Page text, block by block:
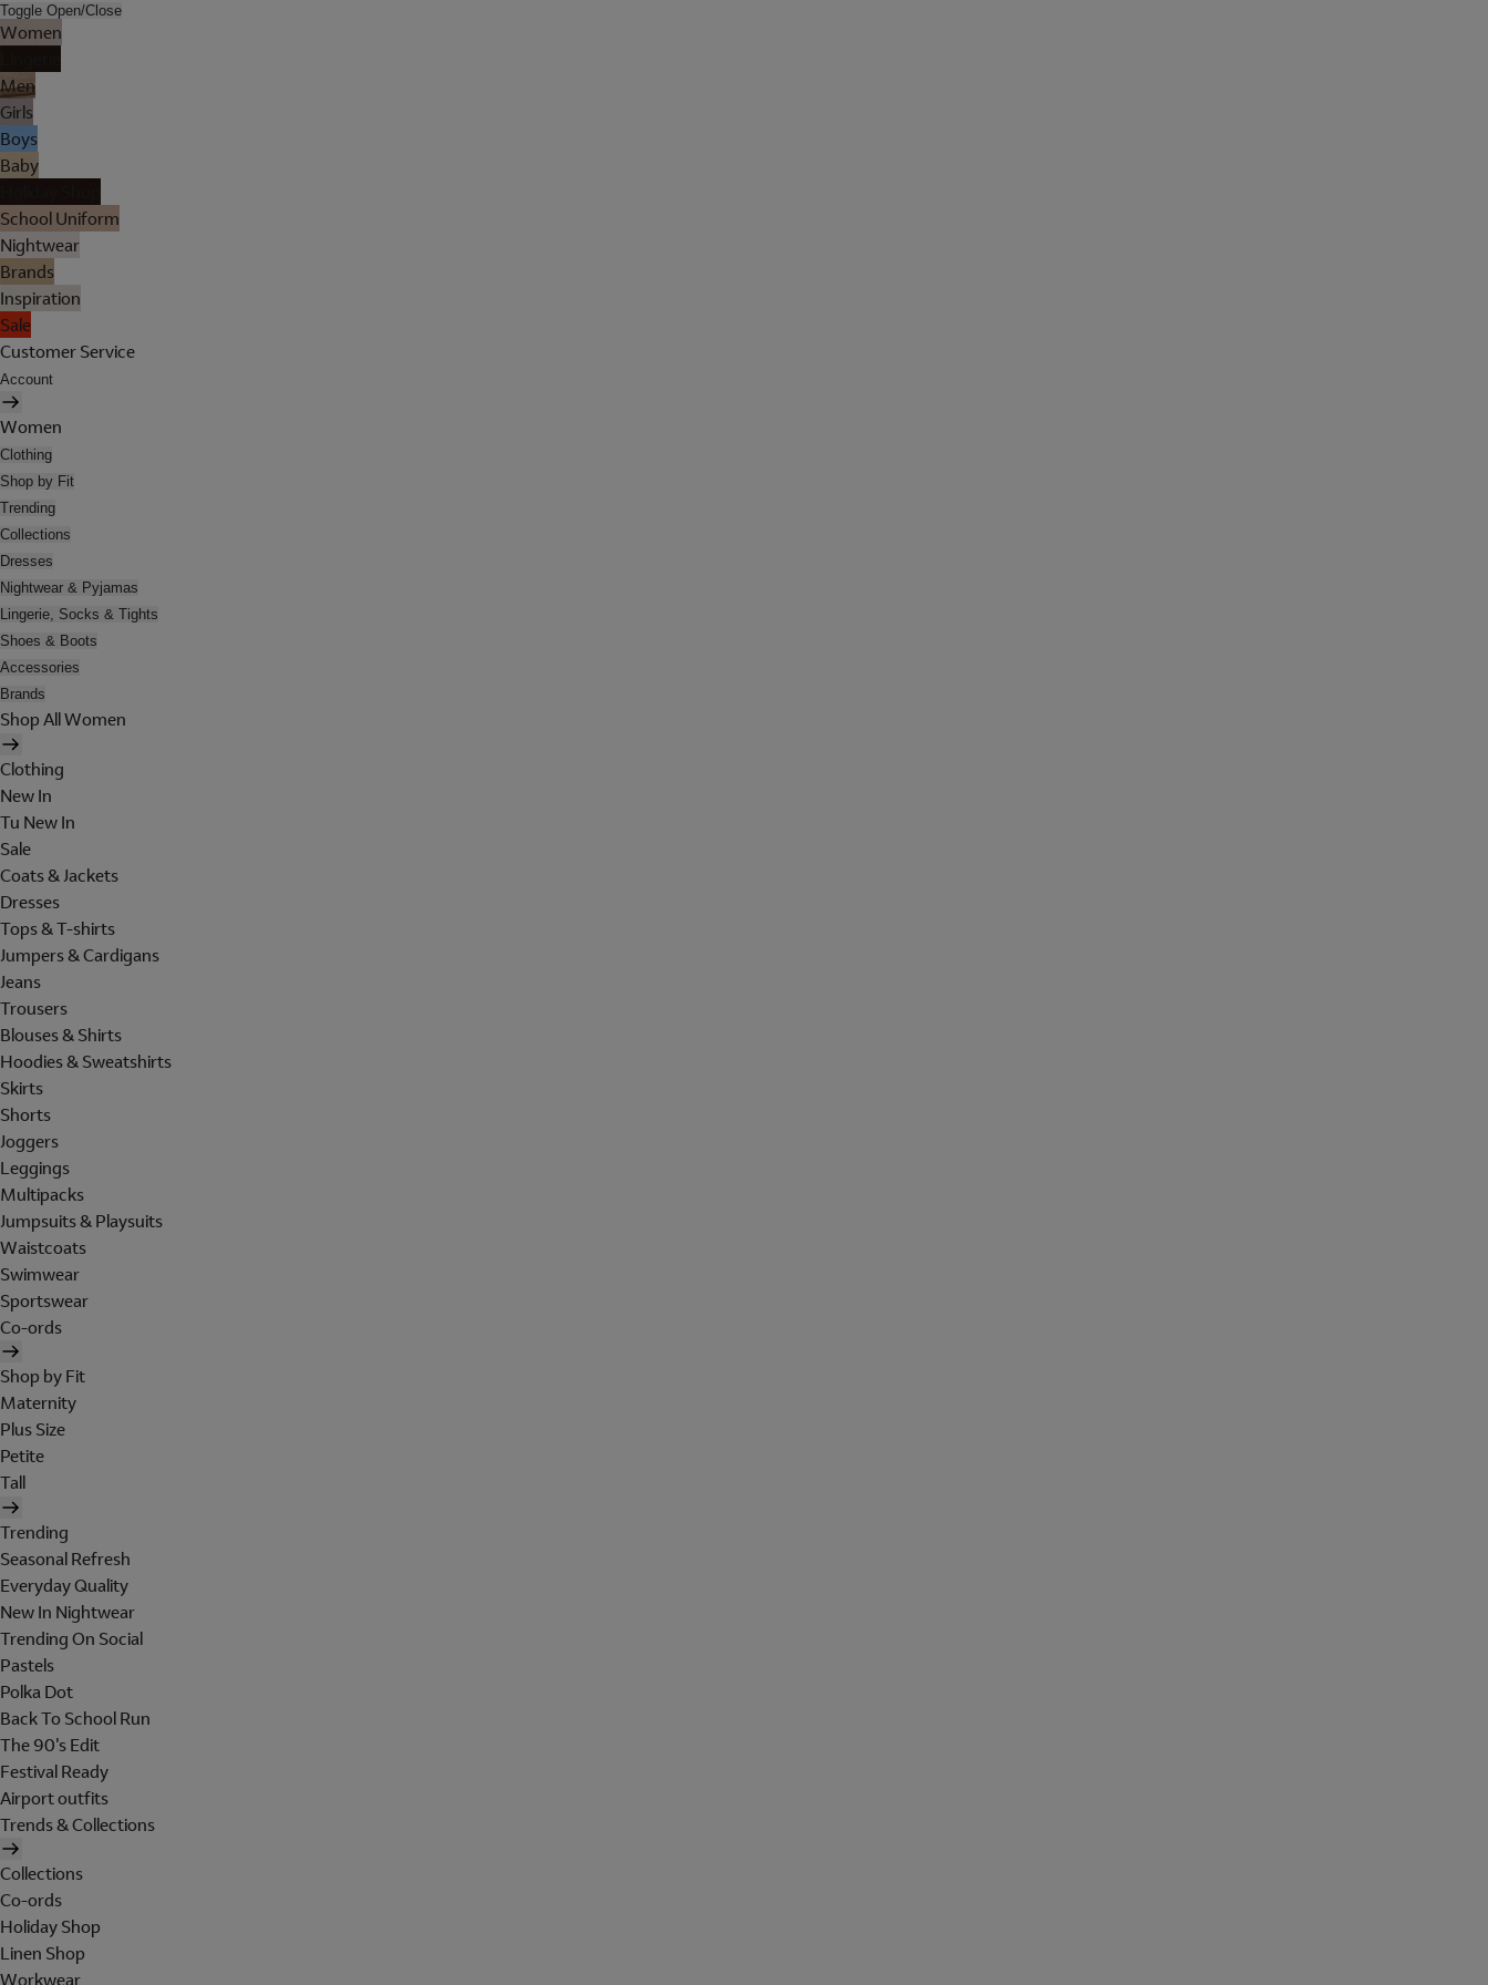
Toggle Open/Close
Women
Men
Girls
Boys
Baby
School Uniform
Nightwear
Brands
Inspiration
Sale
Customer Service
Account
Women
Clothing
Shop by Fit
Trending
Collections
Dresses
Nightwear & Pyjamas
Lingerie, Socks & Tights
Shoes & Boots
Accessories
Brands
Shop All Women
Clothing
New In
Tu New In
Sale
Coats & Jackets
Dresses
Tops & T-shirts
Jumpers & Cardigans
Jeans
Trousers
Blouses & Shirts
Hoodies & Sweatshirts
Skirts
Shorts
Joggers
Leggings
Multipacks
Jumpsuits & Playsuits
Waistcoats
Swimwear
Sportswear
Co-ords
Shop by Fit
Maternity
Plus Size
Petite
Tall
Trending
Seasonal Refresh
Everyday Quality
New In Nightwear
Trending On Social
Pastels
Polka Dot
Back To School Run
The 90's Edit
Festival Ready
Airport outfits
Trends & Collections
Collections
Co-ords
Holiday Shop
Linen Shop
Workwear